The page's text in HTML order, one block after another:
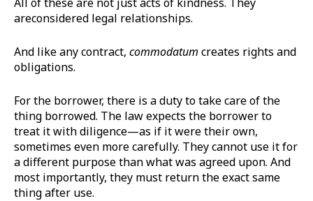
areconsidered legal relationships.
And like any contract, commodatum creates rights and
obligations.
For the borrower, there is a duty to take care of the
thing borrowed. The law expects the borrower to
treat it with diligence—as if it were their own,
sometimes even more carefully. They cannot use it for
a different purpose than what was agreed upon. And
most importantly, they must return the exact same
thing after use.